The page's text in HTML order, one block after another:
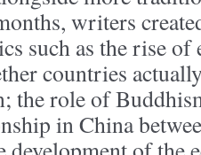
writers
such as the rise of
countries
the role of
in China